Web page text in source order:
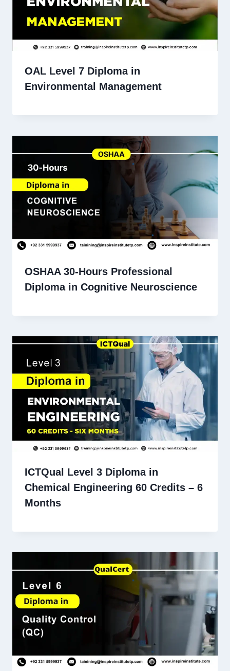
OAL Level 7 Diploma in
Environmental Management
OSHAA 30-Hours Professional
Diploma in Cognitive Neuroscience
ICTQual Level 3 Diploma in
Chemical Engineering 60 Credits – 6
Months